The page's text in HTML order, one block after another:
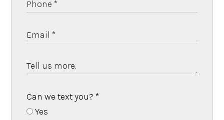
Can we text you?*
Yes